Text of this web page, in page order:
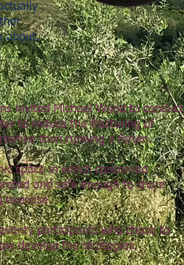
about.
invited Michael Wood to conduct
to reduce the fracturing of
than running a forum.
space in which concerned
and safe enough to share
exercise.
participants who chose to
develop the strategies.